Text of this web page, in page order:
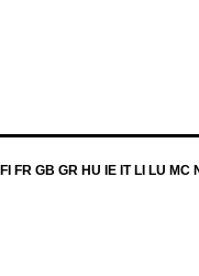
FR GB GR HU IE IT LI LU MC